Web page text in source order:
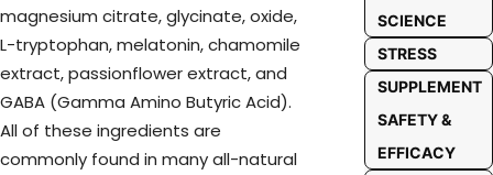
magnesium citrate, glycinate, oxide,
L-tryptophan, melatonin, chamomile
extract, passionflower extract, and
GABA (Gamma Amino Butyric Acid).
All of these ingredients are
commonly found in many all-natural
SCIENCE
STRESS
SUPPLEMENT
SAFETY &
EFFICACY